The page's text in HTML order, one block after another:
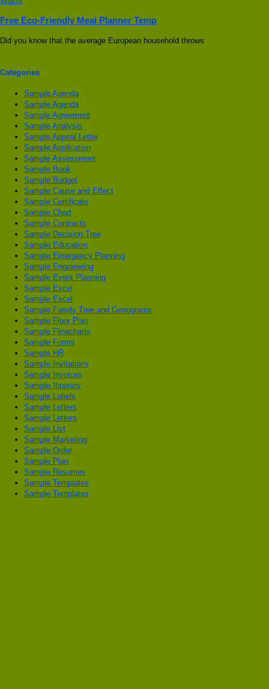
Free Eco-Friendly Meal Planner Temp
Did you know that the average European household throws
Categories
Sample Agenda
Sample Agenda
Sample Agreement
Sample Analysis
Sample Appeal Letter
Sample Application
Sample Assessment
Sample Book
Sample Budget
Sample Cause and Effect
Sample Certificate
Sample Chart
Sample Contracts
Sample Decision Tree
Sample Education
Sample Emergency Planning
Sample Engineering
Sample Event Planning
Sample Excel
Sample Excel
Sample Family Tree and Genograms
Sample Floor Plan
Sample Flowcharts
Sample Forms
Sample HR
Sample Invitations
Sample Invoices
Sample Itinerary
Sample Labels
Sample Letters
Sample Letters
Sample List
Sample Marketing
Sample Order
Sample Plan
Sample Resumes
Sample Templates
Sample Templates